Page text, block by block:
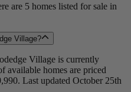
are 5 homes listed for sale in
Village?
Village is currently
available homes are priced
Last updated October 25th